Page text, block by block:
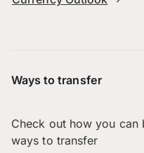
Ways to transfer
Check out how you
ways to transfer